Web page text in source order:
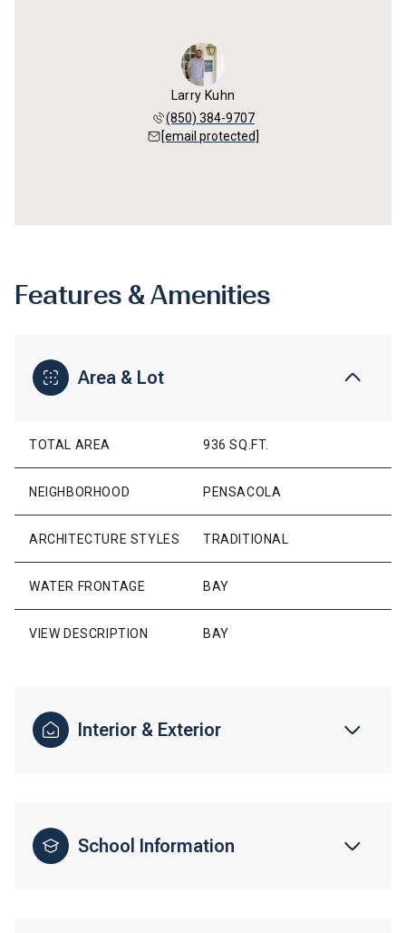
Larry Kuhn
(850) 384-9707
[email protected]
Features & Amenities
Area & Lot
TOTAL AREA 936 SQ.FT.
NEIGHBORHOOD PENSACOLA
ARCHITECTURE STYLES TRADITIONAL
WATER FRONTAGE BAY
VIEW DESCRIPTION BAY
Interior & Exterior
School Information